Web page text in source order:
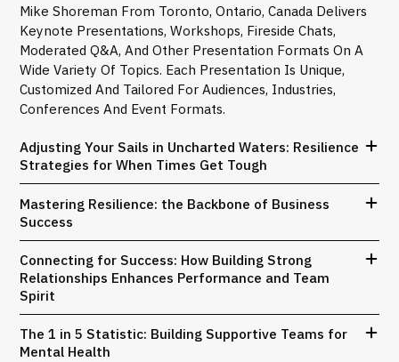
Mike Shoreman From Toronto, Ontario, Canada Delivers
Keynote Presentations, Workshops, Fireside Chats,
Moderated Q&A, And Other Presentation Formats On A
Wide Variety Of Topics. Each Presentation Is Unique,
Customized And Tailored For Audiences, Industries,
Conferences And Event Formats.
Adjusting Your Sails in Uncharted Waters: Resilience
Strategies for When Times Get Tough
Mastering Resilience: the Backbone of Business
Success
Connecting for Success: How Building Strong
Relationships Enhances Performance and Team
Spirit
The 1 in 5 Statistic: Building Supportive Teams for
Mental Health